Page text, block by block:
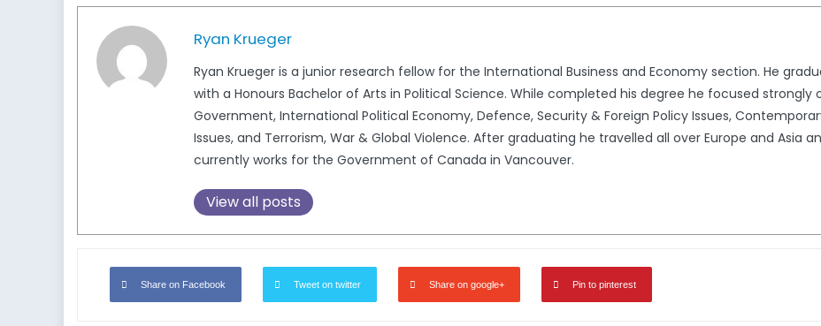
Ryan Krueger
Ryan Krueger is a junior research fellow for the International Business and Economy section. He
with a Honours Bachelor of Arts in Political Science. While completed his degree he focused strongly
Government, International Political Economy, Defence, Security & Foreign Policy Issues,
Issues, and Terrorism, War & Global Violence. After graduating he travelled all over Europe and Asia
currently works for the Government of Canada in Vancouver.
View all posts
Share on Facebook Tweet on twitter Share on google+ Pin to pinterest